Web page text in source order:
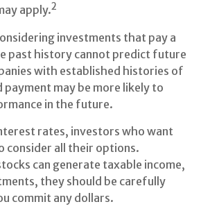
apply.2
investments that pay a
past history cannot predict future
with established histories of
may be more likely to
in the future.
rates, investors who want
consider all their options.
can generate taxable income,
they should be carefully
commit any dollars.